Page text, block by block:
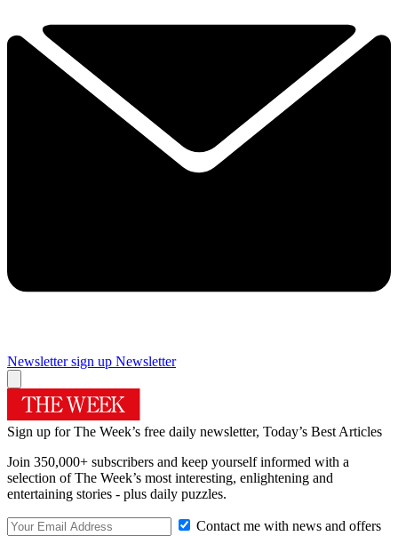
Newsletter sign up Newsletter
Sign up for The Week’s free daily newsletter, Today’s Best Articles
Join 350,000+ subscribers and keep yourself informed with a
selection of The Week’s most interesting, enlightening and
entertaining stories - plus daily puzzles.
Contact me with news and offers